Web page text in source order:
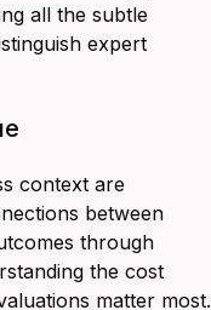
all the subtle
expert
context are
between
through
the cost
matter most.